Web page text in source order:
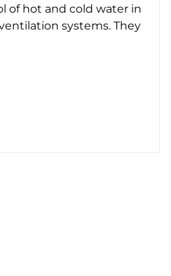
of hot and cold water in
systems. They